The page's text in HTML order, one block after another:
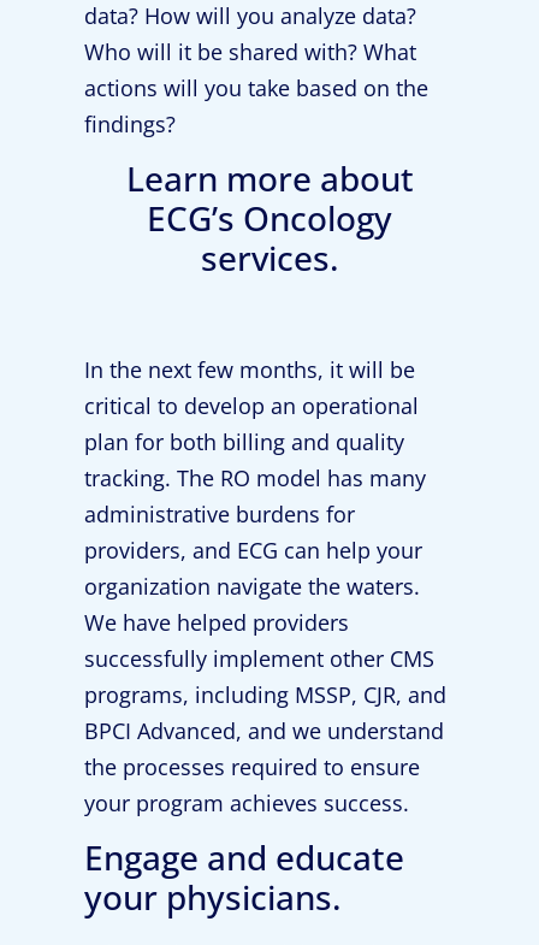
data? How will you analyze data?
Who will it be shared with? What
actions will you take based on the
findings?
Learn more about
ECG’s Oncology
services.
In the next few months, it will be
critical to develop an operational
plan for both billing and quality
tracking. The RO model has many
administrative burdens for
providers, and ECG can help your
organization navigate the waters.
We have helped providers
successfully implement other CMS
programs, including MSSP, CJR, and
BPCI Advanced, and we understand
the processes required to ensure
your program achieves success.
Engage and educate
your physicians.